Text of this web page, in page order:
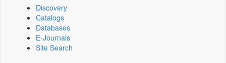
Discovery
Catalogs
Databases
E-Journals
Site Search